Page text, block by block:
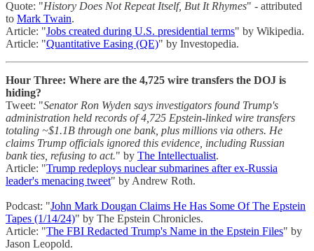
Quote: "History Does Not Repeat Itself, But It Rhymes" - attributed
to Mark Twain.
Article: "Jobs created during U.S. presidential terms" by Wikipedia.
Article: "Quantitative Easing (QE)" by Investopedia.
Hour Three: Where are the 4,725 wire transfers the DOJ is
hiding?
Tweet: "Senator Ron Wyden says investigators found Trump's
administration held records of 4,725 Epstein-linked wire transfers
totaling ~$1.1B through one bank, plus millions via others. He
claims Trump officials ignored this evidence, including Russian
bank ties, refusing to act." by The Intellectualist.
Article: "Trump redeploys nuclear submarines after ex-Russia
leader's menacing tweet" by Andrew Roth.
Podcast: "John Mark Dougan Claims He Has Some Of The Epstein
Tapes (1/14/24)" by The Epstein Chronicles.
Article: "The FBI Redacted Trump's Name in the Epstein Files" by
Jason Leopold.